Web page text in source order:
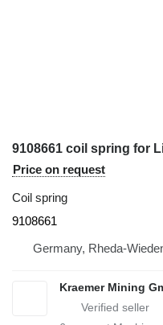
9108661 coil spring for
Price on request
Coil spring
9108661
Germany, Rheda-
Kraemer Mining